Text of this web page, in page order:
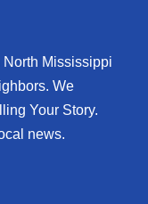
Mississippi
We
Your Story.
news.